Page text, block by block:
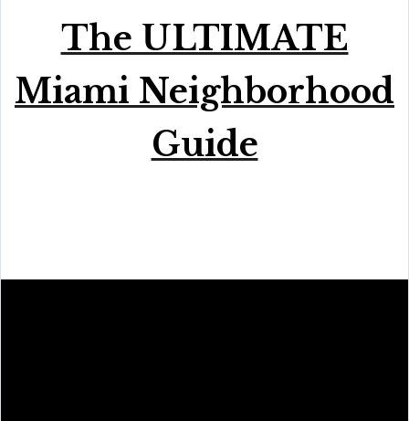
The ULTIMATE
Miami Neighborhood
Guide